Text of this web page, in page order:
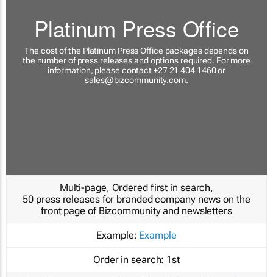
Platinum Press Office
The cost of the Platinum Press Office packages depends on
the number of press releases and options required. For more
information, please contact +27 21 404 1460 or
sales@bizcommunity.com.
Multi-page, Ordered first in search,
50 press releases for branded company news on the
front page of Bizcommunity and newsletters
Example: Example
Order in search: 1st